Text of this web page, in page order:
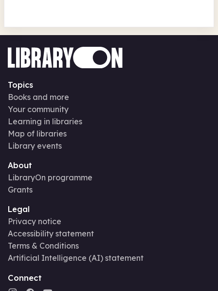
Topics
Books and more
Your community
Learning in libraries
Map of libraries
Library events
About
LibraryOn programme
Grants
Legal
Privacy notice
Accessibility statement
Terms & Conditions
Artificial Intelligence (AI) statement
Connect